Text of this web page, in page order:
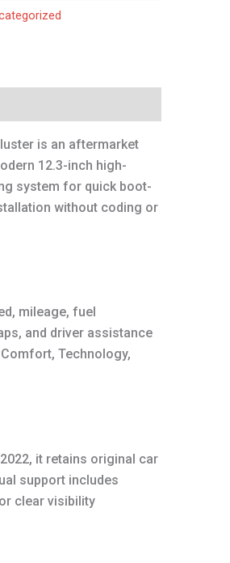
is an aftermarket
12.3-inch high-
system for quick boot-
without coding or
mileage, fuel
and driver assistance
Technology,
it retains original car
support includes
clear visibility